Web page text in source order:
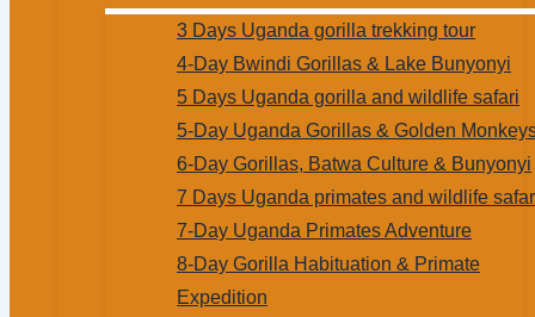
3 Days Uganda gorilla trekking tour
4-Day Bwindi Gorillas & Lake Bunyonyi
5 Days Uganda gorilla and wildlife safari
5-Day Uganda Gorillas & Golden
6-Day Gorillas, Batwa Culture & Bunyonyi
7 Days Uganda primates and wildlife
7-Day Uganda Primates Adventure
8-Day Gorilla Habituation & Primate
Expedition